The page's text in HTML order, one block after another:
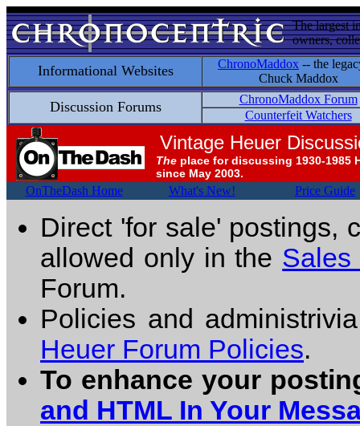
The largest
owners,
Informational Websites ChronoMaddox -- the
Chuck Maddox
Discussion Forums
ChronoMaddox Forum
Counterfeit Watchers
Vintage Heuer
The place for discussing 1930-1985
since May 2003.
OnTheDash Home What's New! Price Guide
Direct 'for sale' postings,
allowed only in the Sales
Forum.
Policies and
Heuer Forum Policies.
To enhance your
and HTML In Your